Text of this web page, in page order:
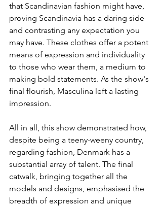
that Scandinavian fashion might have,
proving Scandinavia has a daring side
and contrasting any expectation you
may have. These clothes offer a potent
means of expression and individuality
to those who wear them, a medium to
making bold statements. As the show's
final flourish, Masculina left a lasting
impression.
All in all, this show demonstrated how,
despite being a teeny-weeny country,
regarding fashion, Denmark has a
substantial array of talent. The final
catwalk, bringing together all the
models and designs, emphasised the
breadth of expression and unique